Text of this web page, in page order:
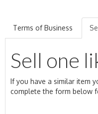
Terms of Business
Sell one
If you have a similar item
complete the form below